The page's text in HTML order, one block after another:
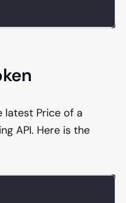
latest Price of a
API. Here is the